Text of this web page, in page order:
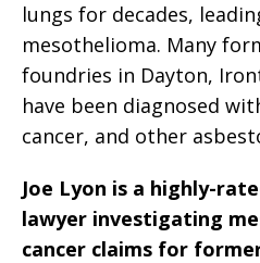
lungs for decades,
mesothelioma. Many
foundries in Dayton,
have been diagnosed
cancer, and other
Joe Lyon is a highly-
lawyer investigating
cancer claims for